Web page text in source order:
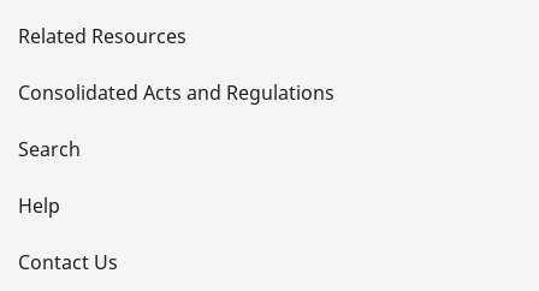
t
a
i
l
s
Related Resources
Consolidated Acts and Regulations
Search
Help
Contact Us